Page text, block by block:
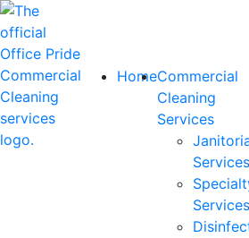
HomeCommercial
Cleaning
Services
Services
Services